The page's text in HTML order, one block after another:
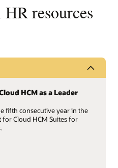
resources
HCM as a Leader
fifth consecutive year in the
for Cloud HCM Suites for